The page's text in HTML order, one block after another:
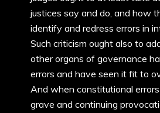
justices say and do, and how
identify and redress errors in
Such criticism ought also to
other organs of governance
errors and have seen it fit to
And when constitutional
grave and continuing